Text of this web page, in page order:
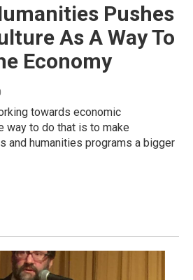
Pushes
As A Way To
Economy
towards economic
way to do that is to make
and humanities programs a bigger